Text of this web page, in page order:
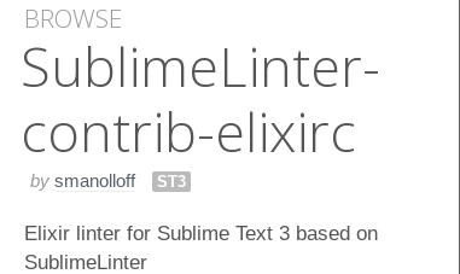
BROWSE
Sublime​Linter-
contrib-elixirc
by smanolloff ST3
Elixir linter for Sublime Text 3 based on
SublimeLinter